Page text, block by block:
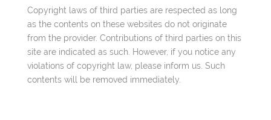
Copyright laws of third parties are respected as long
as the contents on these websites do not originate
from the provider. Contributions of third parties on this
site are indicated as such. However, if you notice any
violations of copyright law, please inform us. Such
contents will be removed immediately.